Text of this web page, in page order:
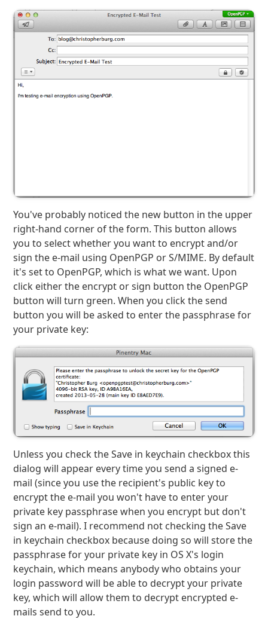
You've probably noticed the new button in the upper
right-hand corner of the form. This button allows
you to select whether you want to encrypt and/or
sign the e-mail using OpenPGP or S/MIME. By default
it's set to OpenPGP, which is what we want. Upon
click either the encrypt or sign button the OpenPGP
button will turn green. When you click the send
button you will be asked to enter the passphrase for
your private key:
Unless you check the Save in keychain checkbox this
dialog will appear every time you send a signed e-
mail (since you use the recipient's public key to
encrypt the e-mail you won't have to enter your
private key passphrase when you encrypt but don't
sign an e-mail). I recommend not checking the Save
in keychain checkbox because doing so will store the
passphrase for your private key in OS X's login
keychain, which means anybody who obtains your
login password will be able to decrypt your private
key, which will allow them to decrypt encrypted e-
mails send to you.